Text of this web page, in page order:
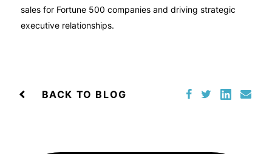
sales for Fortune 500 companies and driving strategic
executive relationships.
BACK TO BLOG